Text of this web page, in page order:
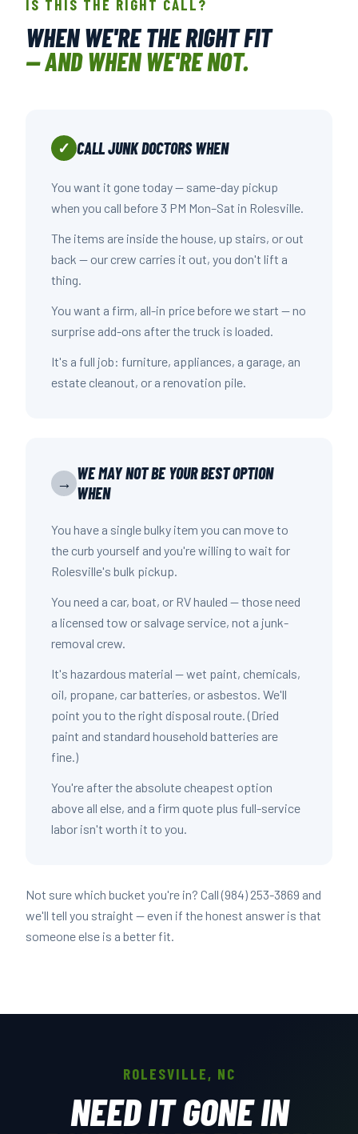
IS THIS THE RIGHT CALL?
WHEN WE'RE THE RIGHT FIT
— AND WHEN WE'RE NOT.
✓ CALL JUNK DOCTORS WHEN
You want it gone today — same-day pickup
when you call before 3 PM Mon–Sat in Rolesville.
The items are inside the house, up stairs, or out
back — our crew carries it out, you don't lift a
thing.
You want a firm, all-in price before we start — no
surprise add-ons after the truck is loaded.
It's a full job: furniture, appliances, a garage, an
estate cleanout, or a renovation pile.
→
WE MAY NOT BE YOUR BEST OPTION
WHEN
You have a single bulky item you can move to
the curb yourself and you're willing to wait for
Rolesville's bulk pickup.
You need a car, boat, or RV hauled — those need
a licensed tow or salvage service, not a junk-
removal crew.
It's hazardous material — wet paint, chemicals,
oil, propane, car batteries, or asbestos. We'll
point you to the right disposal route. (Dried
paint and standard household batteries are
fine.)
You're after the absolute cheapest option
above all else, and a firm quote plus full-service
labor isn't worth it to you.
Not sure which bucket you're in? Call (984) 253-3869 and
we'll tell you straight — even if the honest answer is that
someone else is a better fit.
ROLESVILLE, NC
NEED IT GONE IN